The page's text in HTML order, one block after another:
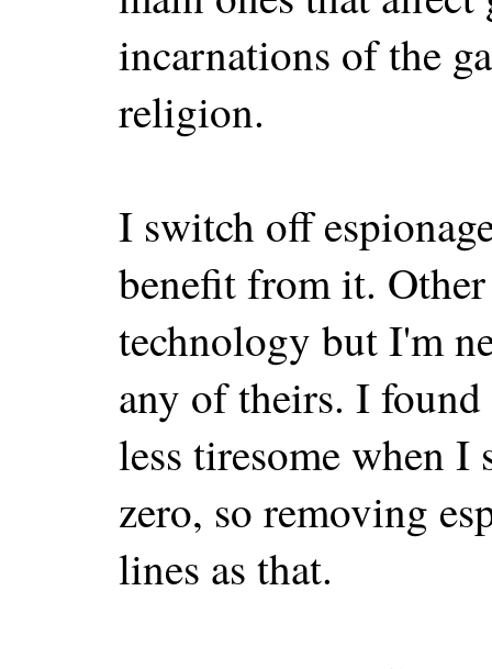
incarnations of the
religion.
I switch off
benefit from it.
technology but I'm
any of theirs. I found
less tiresome when I
zero, so removing
lines as that.